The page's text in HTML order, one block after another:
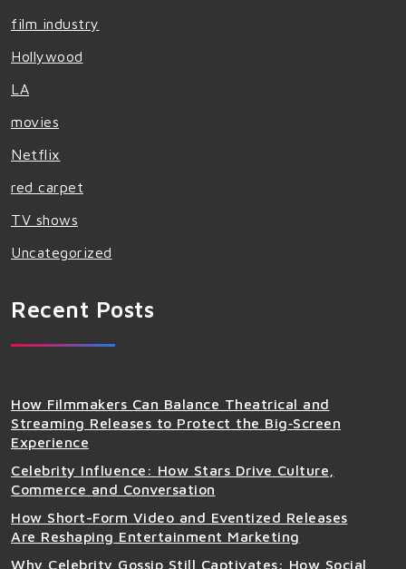
film industry
Hollywood
LA
movies
Netflix
red carpet
TV shows
Uncategorized
Recent Posts
How Filmmakers Can Balance Theatrical and
Streaming Releases to Protect the Big‑Screen
Experience
Celebrity Influence: How Stars Drive Culture,
Commerce and Conversation
How Short-Form Video and Eventized Releases
Are Reshaping Entertainment Marketing
Why Celebrity Gossip Still Captivates: How Social